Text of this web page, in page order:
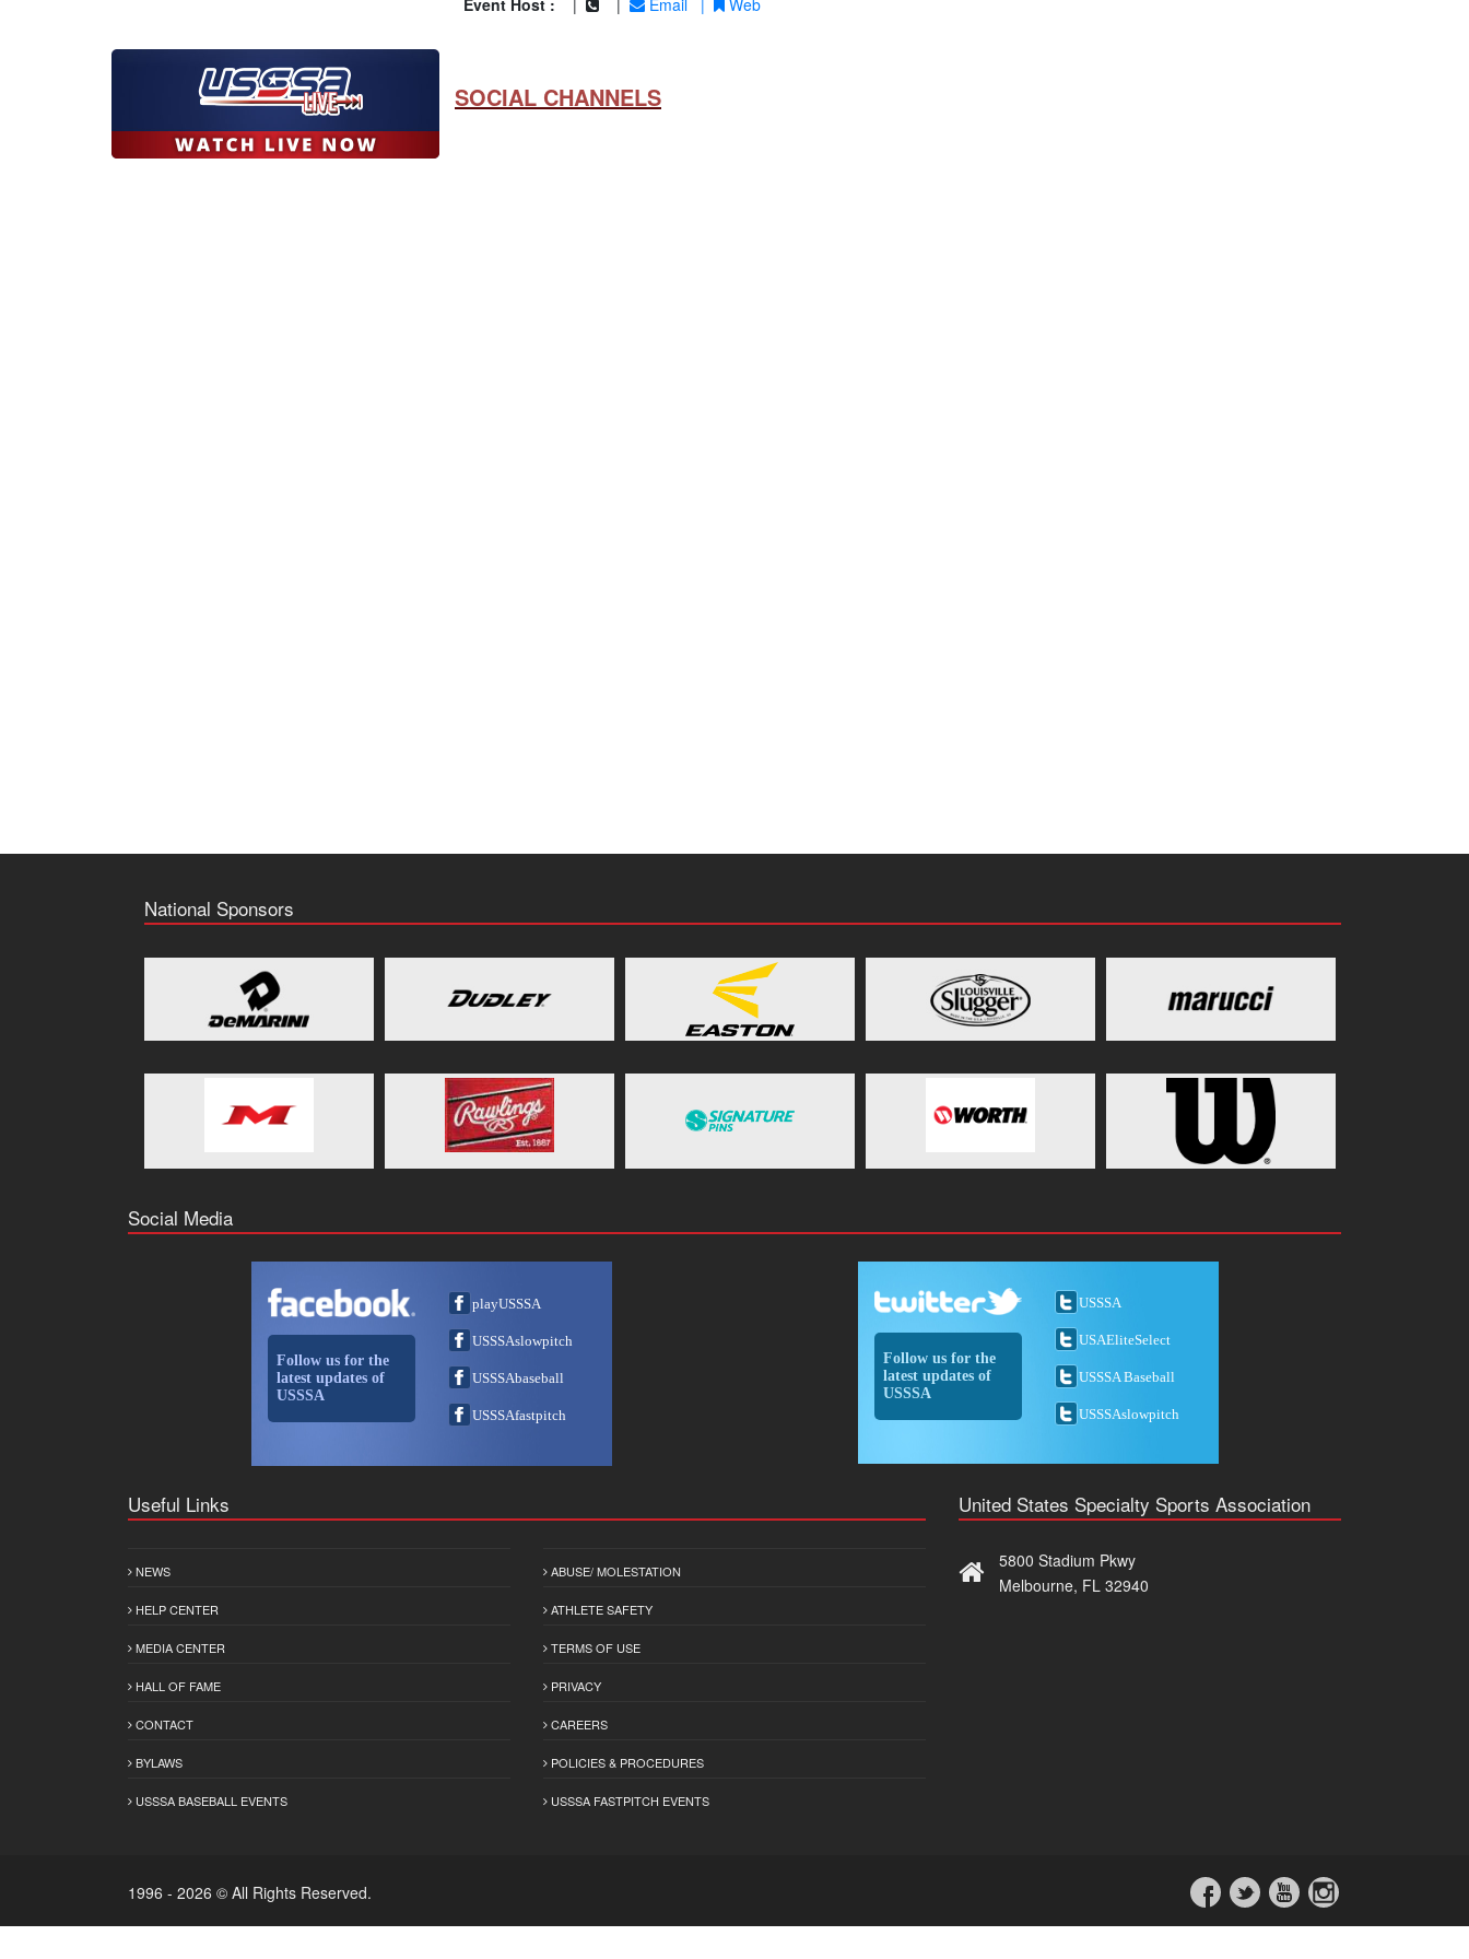
Event Host : Email Web
SOCIAL CHANNELS
National Sponsors
Social Media
Follow us for the
latest updates of
USSSA
playUSSSA
USSSAslowpitch
USSSAbaseball
USSSAfastpitch
Follow us for the
latest updates of
USSSA
USSSA
USAEliteSelect
USSSA Baseball
USSSAslowpitch
Useful Links
NEWS
HELP CENTER
MEDIA CENTER
HALL OF FAME
CONTACT
BYLAWS
USSSA BASEBALL EVENTS
ABUSE/ MOLESTATION
ATHLETE SAFETY
TERMS OF USE
PRIVACY
CAREERS
POLICIES & PROCEDURES
USSSA FASTPITCH EVENTS
United States Specialty Sports Association
5800 Stadium Pkwy
Melbourne, FL 32940
1996 - 2026 © All Rights Reserved.